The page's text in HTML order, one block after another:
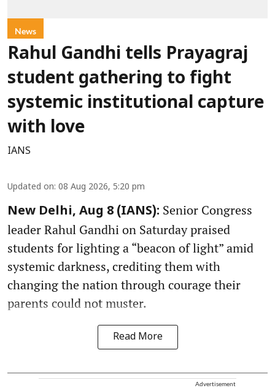
News
Rahul Gandhi tells Prayagraj
student gathering to fight
systemic institutional capture
with love
IANS
Updated on: 08 Aug 2026, 5:20 pm
New Delhi, Aug 8 (IANS): Senior Congress
leader Rahul Gandhi on Saturday praised
students for lighting a “beacon of light” amid
systemic darkness, crediting them with
changing the nation through courage their
parents could not muster.
Read More
Advertisement